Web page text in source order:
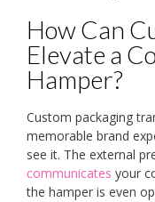
How Can
Elevate a
Hamper?
Custom packaging
memorable brand
see it. The external
communicates your
the hamper is even